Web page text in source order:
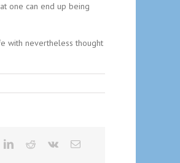
one can end up being
with nevertheless thought